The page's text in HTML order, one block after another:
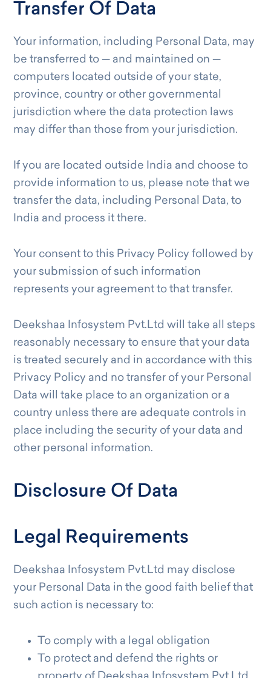
Transfer Of Data
Your information, including Personal Data, may
be transferred to — and maintained on —
computers located outside of your state,
province, country or other governmental
jurisdiction where the data protection laws
may differ than those from your jurisdiction.
If you are located outside India and choose to
provide information to us, please note that we
transfer the data, including Personal Data, to
India and process it there.
Your consent to this Privacy Policy followed by
your submission of such information
represents your agreement to that transfer.
Deekshaa Infosystem Pvt.Ltd will take all steps
reasonably necessary to ensure that your data
is treated securely and in accordance with this
Privacy Policy and no transfer of your Personal
Data will take place to an organization or a
country unless there are adequate controls in
place including the security of your data and
other personal information.
Disclosure Of Data
Legal Requirements
Deekshaa Infosystem Pvt.Ltd may disclose
your Personal Data in the good faith belief that
such action is necessary to:
To comply with a legal obligation
To protect and defend the rights or